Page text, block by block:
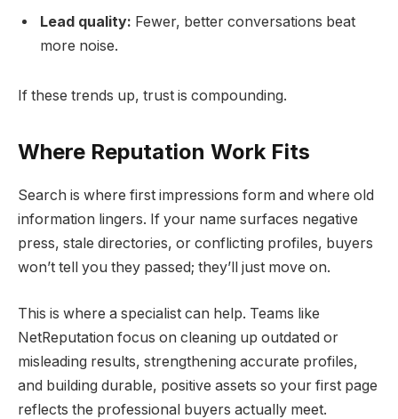
Lead quality: Fewer, better conversations beat
more noise.
If these trends up, trust is compounding.
Where Reputation Work Fits
Search is where first impressions form and where old
information lingers. If your name surfaces negative
press, stale directories, or conflicting profiles, buyers
won’t tell you they passed; they’ll just move on.
This is where a specialist can help. Teams like
NetReputation focus on cleaning up outdated or
misleading results, strengthening accurate profiles,
and building durable, positive assets so your first page
reflects the professional buyers actually meet.